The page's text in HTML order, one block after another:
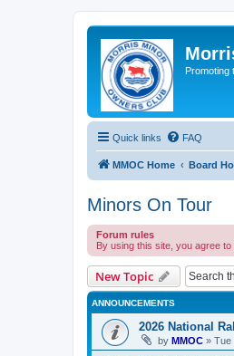
Promoting
Quick links FAQ
MMOC Home Board
Minors On Tour
Forum rules
By using this site, you agree
New Topic
ANNOUNCEMENTS
2026 National
by MMOC » Tue